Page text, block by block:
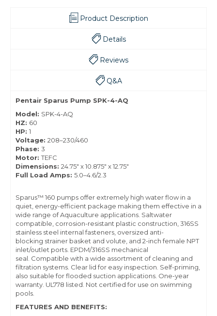
Product Description
Details
Reviews
Q&A
Pentair Sparus Pump SPK-4-AQ
Model: SPK-4-AQ
HZ: 60
HP: 1
Voltage: 208–230/460
Phase: 3
Motor:TEFC
Dimensions: 24.75" x 10.875" x 12.75"
Full Load Amps: 5.0–4.6/2.3
Sparus™ 160 pumps offer extremely high water flow in a
quiet, energy-efficient package making them effective in a
wide range of Aquaculture applications. Saltwater
compatible, corrosion-resistant plastic construction, 316SS
stainless steel internal fasteners, oversized anti-
blocking strainer basket and volute, and 2-inch female NPT
inlet/outlet ports. EPDM/316SS mechanical
seal. Compatible with a wide assortment of cleaning and
filtration systems. Clear lid for easy inspection. Self-priming,
also suitable for flooded suction applications. One-year
warranty. UL778 listed. Not certified for use on swimming
pools.
FEATURES AND BENEFITS: